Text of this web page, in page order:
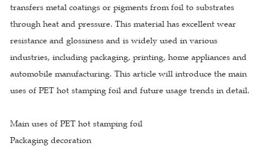
transfers metal coatings or pigments from foil to substrates
through heat and pressure. This material has excellent wear
resistance and glossiness and is widely used in various
industries, including packaging, printing, home appliances and
automobile manufacturing. This article will introduce the main
uses of PET hot stamping foil and future usage trends in detail.
Main uses of PET hot stamping foil
Packaging decoration